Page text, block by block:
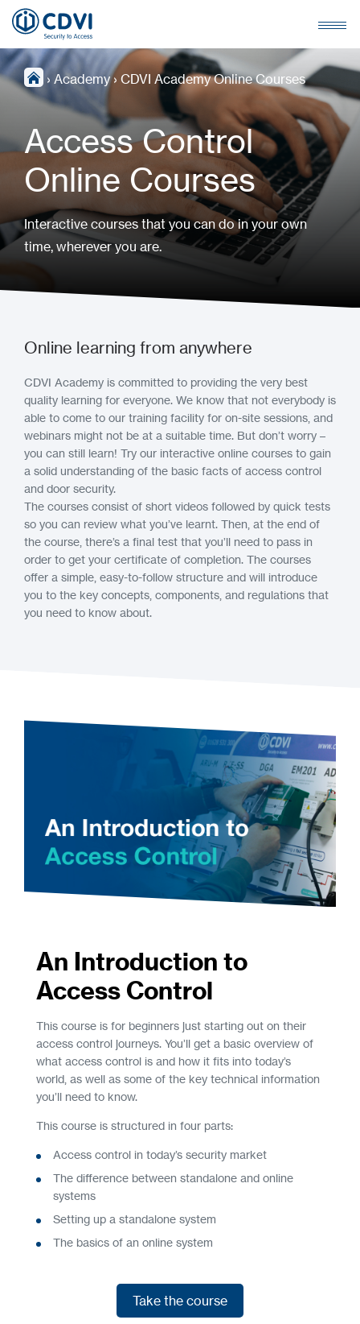
› Academy› CDVI Academy Online Courses
Access Control
Online Courses
Interactive courses that you can do in your own
time, wherever you are.
Online learning from anywhere
CDVI Academy is committed to providing the very best
quality learning for everyone. We know that not everybody is
able to come to our training facility for on-site sessions, and
webinars might not be at a suitable time. But don’t worry –
you can still learn! Try our interactive online courses to gain
a solid understanding of the basic facts of access control
and door security.
The courses consist of short videos followed by quick tests
so you can review what you’ve learnt. Then, at the end of
the course, there’s a final test that you’ll need to pass in
order to get your certificate of completion. The courses
offer a simple, easy-to-follow structure and will introduce
you to the key concepts, components, and regulations that
you need to know about.
An Introduction to
Access Control
This course is for beginners just starting out on their
access control journeys. You’ll get a basic overview of
what access control is and how it fits into today’s
world, as well as some of the key technical information
you’ll need to know.
This course is structured in four parts:
Access control in today’s security market
The difference between standalone and online
systems
Setting up a standalone system
The basics of an online system
Take the course